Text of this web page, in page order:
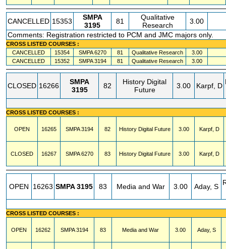
CANCELLED 15353
SMPA
3195
81
Qualitative
Research
3.00
Comments: Registration restricted to PCM and JMC majors only.
CROSS LISTED COURSES :
CANCELLED
15354 SMPA6270 81 Qualitative Research
3.00
CANCELLED
15352 SMPA3194 81 Qualitative Research 3.00
CLOSED 16266
SMPA
3195
82
History Digital
Future
3.00 Karpf, D
CROSS LISTED COURSES :
OPEN 16265 SMPA3194 82 History Digital Future 3.00 Karpf, D
CLOSED 16267 SMPA6270 83 History Digital Future 3.00 Karpf, D
OPEN 16263 SMPA3195 83 Media and War 3.00 Aday, S
CROSS LISTED COURSES :
OPEN 16262 SMPA3194 83 Media and War 3.00 Aday, S